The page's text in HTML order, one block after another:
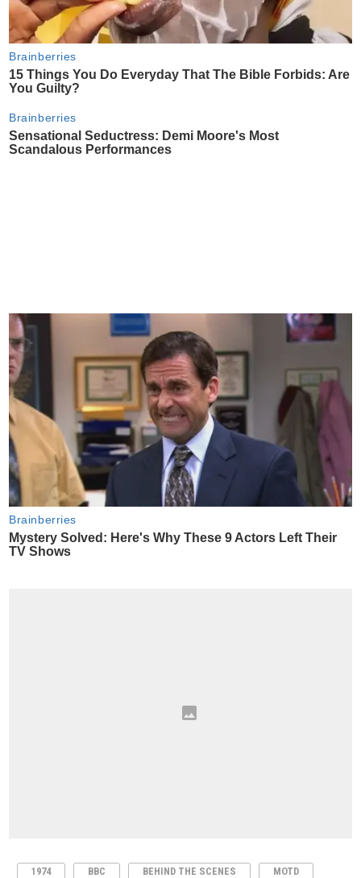
1974 BBC BEHIND THE SCENES MOTD